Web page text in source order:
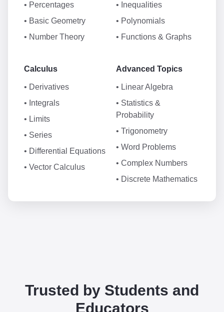
• Percentages
• Basic Geometry
• Number Theory
• Inequalities
• Polynomials
• Functions & Graphs
Calculus
• Derivatives
• Integrals
• Limits
• Series
• Differential Equations
• Vector Calculus
Advanced Topics
• Linear Algebra
• Statistics &
Probability
• Trigonometry
• Word Problems
• Complex Numbers
• Discrete Mathematics
Trusted by Students and
Educators